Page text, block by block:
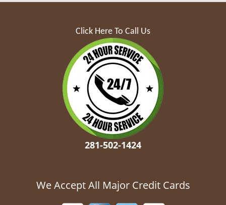
Click Here To Call Us
281-502-1424
We Accept All Major Credit Cards